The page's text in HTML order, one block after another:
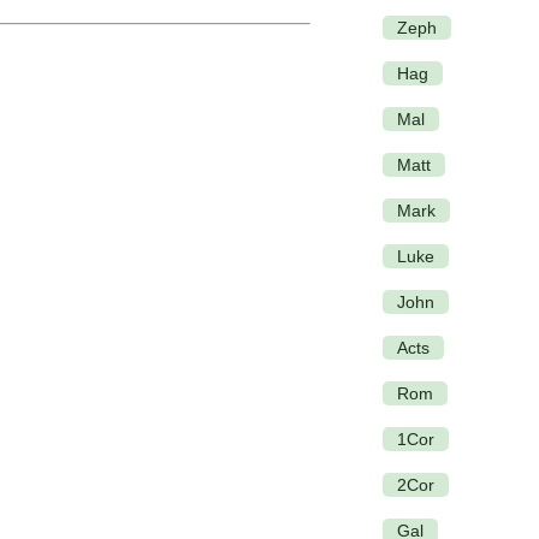
Zeph
Hag
Mal
Matt
Mark
Luke
John
Acts
Rom
1Cor
2Cor
Gal